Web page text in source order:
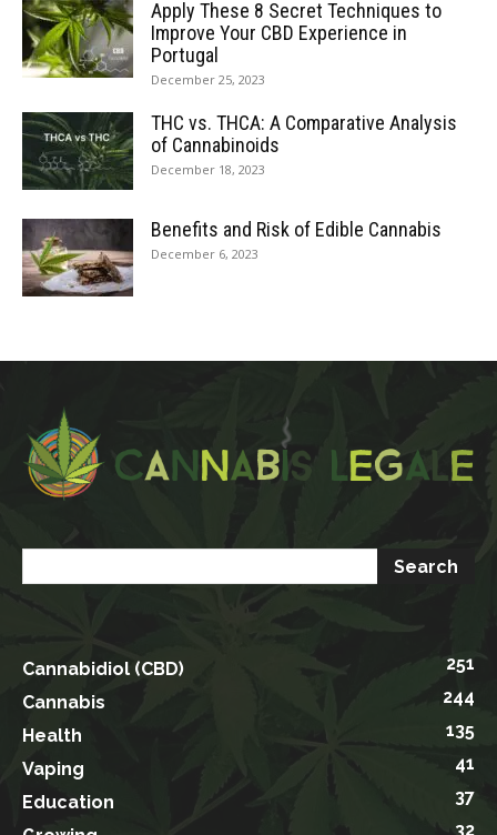
Apply These 8 Secret Techniques to
Improve Your CBD Experience in
Portugal
December 25, 2023
THC vs. THCA: A Comparative Analysis
of Cannabinoids
December 18, 2023
Benefits and Risk of Edible Cannabis
December 6, 2023
Cannabidiol (CBD)
251
Cannabis
244
Health
135
Vaping
41
Education
37
32